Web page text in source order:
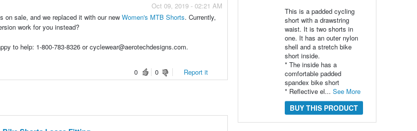
Oct 09, 2019 - 02:21 AM
on sale, and we replaced it with our new Women's MTB Shorts. Currently,
work for you instead?
to help: 1-800-783-8326 or cyclewear@aerotechdesigns.com.
0
0 Report it
This is a padded cycling
short with a drawstring
waist. It is two shorts in
one. It has an outer nylon
shell and a stretch bike
short inside.
* The inside has a
comfortable padded
spandex bike short
* Reflective el... See More
BUY THIS PRODUCT